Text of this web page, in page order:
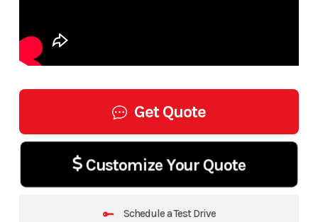
Get Quote
Customize Your Quote
Schedule a Test Drive